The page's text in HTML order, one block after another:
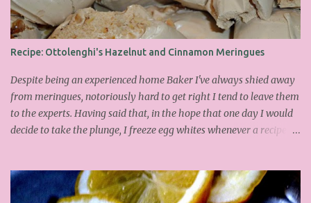
Recipe: Ottolenghi's Hazelnut and Cinnamon Meringues
Despite being an experienced home Baker I've always shied away
from meringues, notoriously hard to get right I tend to leave them
to the experts. Having said that, in the hope that one day I would
decide to take the plunge, I freeze egg whites whenever a recipe
on the counters in his cafes. Could I recreate these things of
beauty? I must say I didn't do too badly. If you religiously abide by